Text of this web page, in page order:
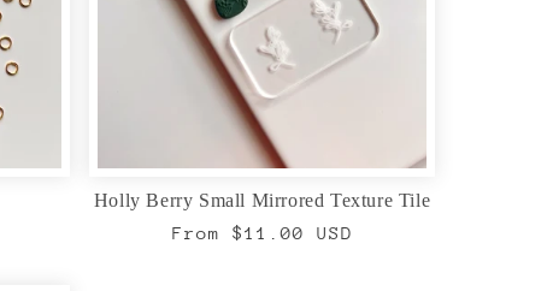
Holly Berry Small Mirrored Texture Tile
Regular
From $11.00 USD